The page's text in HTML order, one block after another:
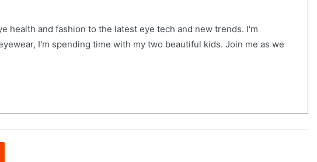
health and fashion to the latest eye tech and new trends. I'm
I'm spending time with my two beautiful kids. Join me as we